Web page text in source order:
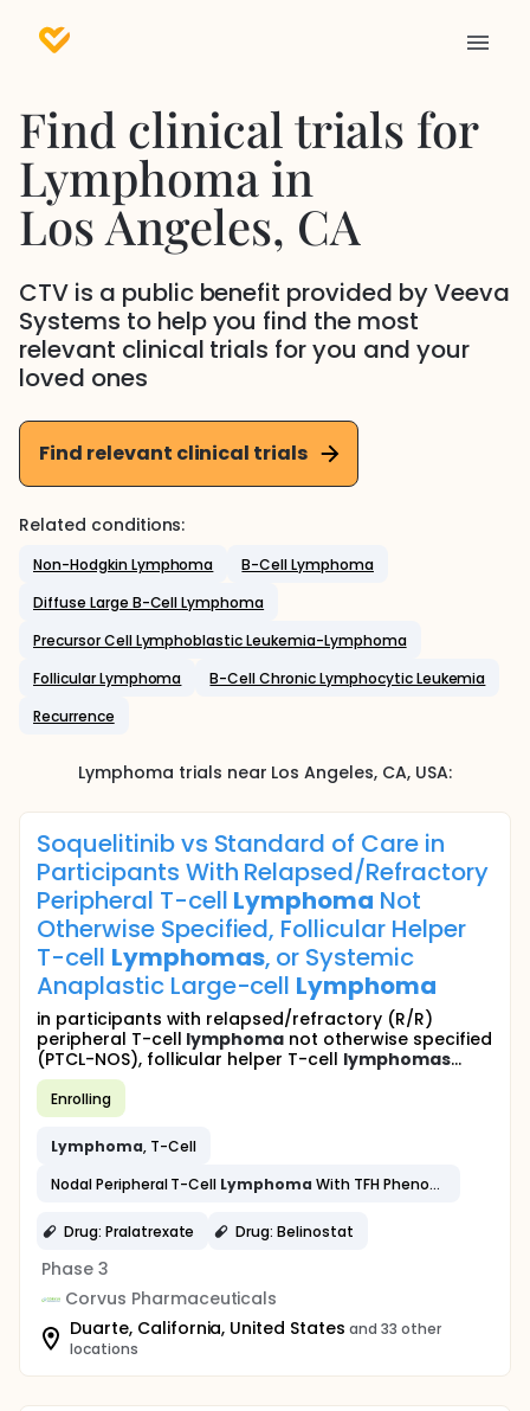
Find clinical trials for
Lymphomain
Los Angeles, CA
CTV is a public benefit provided by Veeva
Systems to help you find the most
relevant clinical trials for you and your
loved ones
Find relevant clinical trials
Related conditions:
Non-Hodgkin Lymphoma
B-Cell Lymphoma
Diffuse Large B-Cell Lymphoma
Precursor Cell Lymphoblastic Leukemia-Lymphoma
Follicular Lymphoma
B-Cell Chronic Lymphocytic Leukemia
Recurrence
Lymphoma trials near Los Angeles, CA, USA:
Soquelitinib vs Standard of Care in
Participants With Relapsed/Refractory
Peripheral T-cell Lymphoma Not
Otherwise Specified, Follicular Helper
T-cell Lymphomas, or Systemic
Anaplastic Large-cell Lymphoma
in participants with relapsed/refractory (R/R)
peripheral T-cell lymphoma not otherwise specified
(PTCL-NOS), follicular helper T-cell lymphomas...
Enrolling
Lymphoma, T-Cell
Nodal Peripheral T-Cell Lymphoma With TFH Phenotype
Drug: Pralatrexate Drug: Belinostat
Phase 3
Corvus Pharmaceuticals
Duarte, California, United States and 33 other
locations